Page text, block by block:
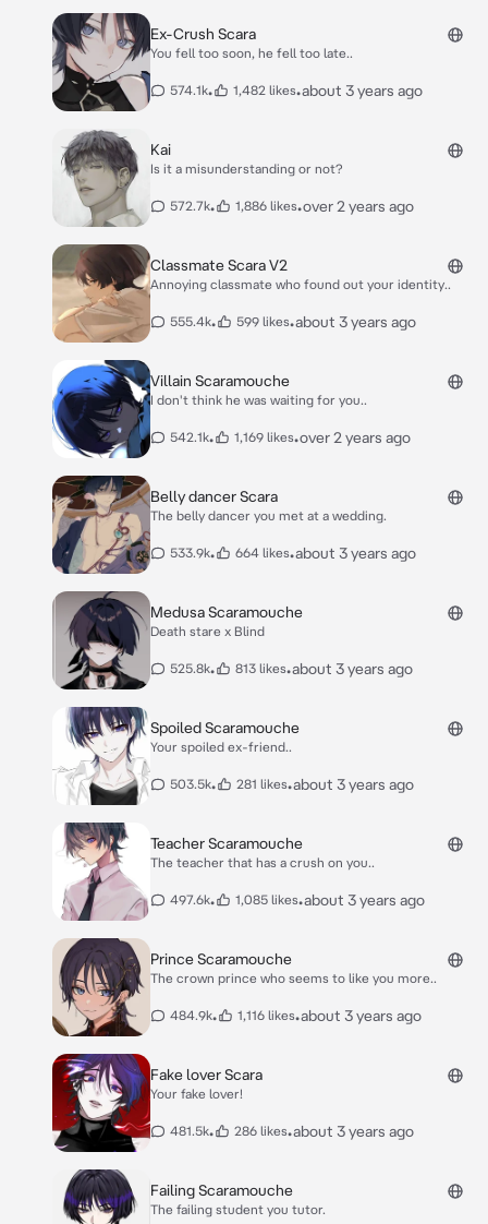
Ex-Crush Scara
You fell too soon, he fell too late..
574.1k• 1,482 likes•about 3 years ago
Kai
Is it a misunderstanding or not?
572.7k• 1,886 likes•over 2 years ago
Classmate Scara V2
Annoying classmate who found out your identity..
555.4k• 599 likes•about 3 years ago
Villain Scaramouche
I don't think he was waiting for you..
542.1k• 1,169 likes•over 2 years ago
Belly dancer Scara
The belly dancer you met at a wedding.
533.9k• 664 likes•about 3 years ago
Medusa Scaramouche
Death stare x Blind
525.8k• 813 likes•about 3 years ago
Spoiled Scaramouche
Your spoiled ex-friend..
503.5k• 281 likes•about 3 years ago
Teacher Scaramouche
The teacher that has a crush on you..
497.6k• 1,085 likes•about 3 years ago
Prince Scaramouche
The crown prince who seems to like you more..
484.9k• 1,116 likes•about 3 years ago
Fake lover Scara
Your fake lover!
481.5k• 286 likes•about 3 years ago
Failing Scaramouche
The failing student you tutor.